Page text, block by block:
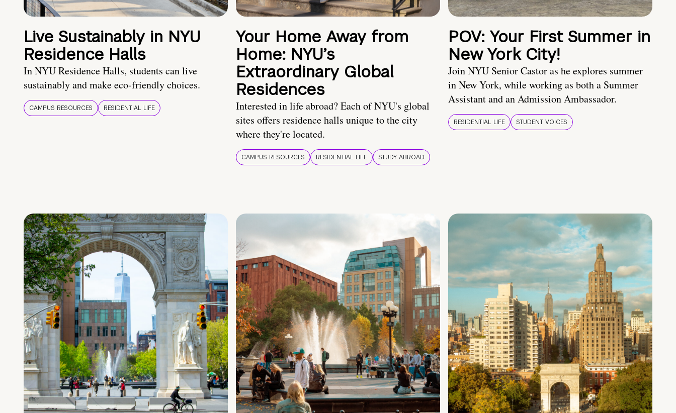
Live Sustainably in NYU
Residence Halls
In NYU Residence Halls, students can live
sustainably and make eco-friendly choices.
CAMPUS RESOURCES RESIDENTIAL LIFE
Your Home Away from
Home: NYU’s
Extraordinary Global
Residences
Interested in life abroad? Each of NYU's global
sites offers residence halls unique to the city
where they're located.
CAMPUS RESOURCES RESIDENTIAL LIFE STUDY ABROAD
POV: Your First Summer in
New York City!
Join NYU Senior Castor as he explores summer
in New York, while working as both a Summer
Assistant and an Admission Ambassador.
RESIDENTIAL LIFE STUDENT VOICES